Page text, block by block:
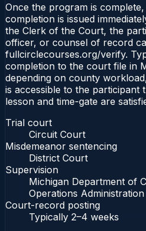
Once the program is
completion is issued
the Clerk of the Court, the
officer, or counsel of record
fullcirclecourses.org/verify.
completion to the court file in
depending on county
is accessible to the participant
lesson and time-gate are
Trial court
Circuit Court
Misdemeanor sentencing
District Court
Supervision
Michigan Department of
Operations Administration
Court-record posting
Typically 2–4 weeks